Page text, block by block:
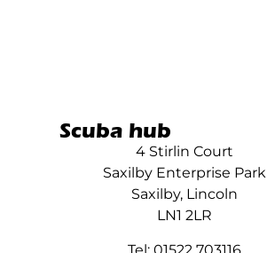
Scuba hub
4 Stirlin Court
Saxilby Enterprise Park
Saxilby, Lincoln
LN1 2LR
Tel: 01522 703116